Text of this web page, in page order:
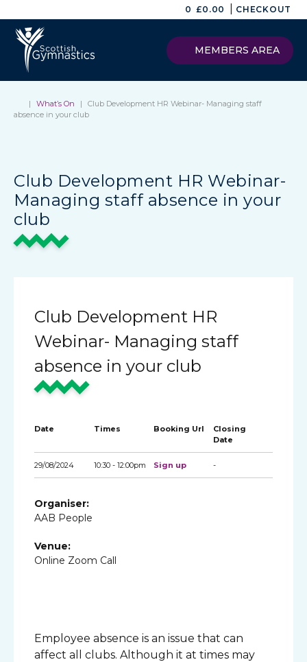
0 £0.00 CHECKOUT
MEMBERS AREA
| What’s On |
Club Development HR Webinar- Managing staff
absence in your club
Club Development HR Webinar-
Managing staff absence in your
club
Club Development HR
Webinar- Managing staff
absence in your club
Date Times Booking Url
Closing
Date
29/08/2024 10:30 - 12:00pm Sign up -
Organiser:
AAB People
Venue:
Online Zoom Call
Employee absence is an issue that can
affect all clubs. Although it at times may